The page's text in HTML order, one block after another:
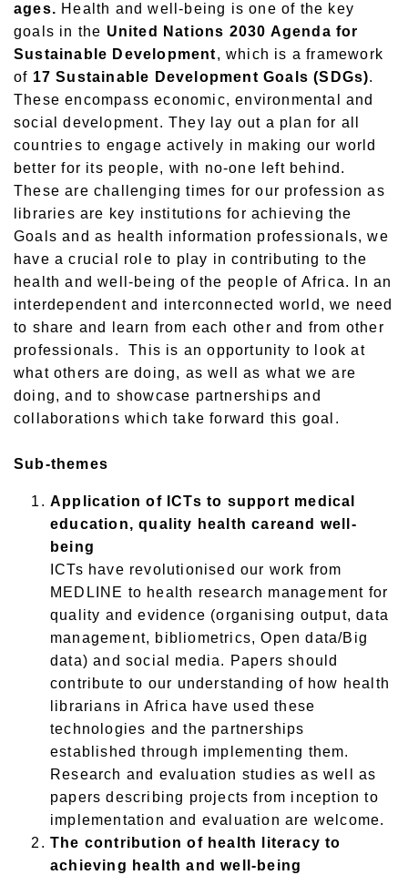
ages. Health and well-being is one of the key
goals in the United Nations 2030 Agenda for
Sustainable Development, which is a framework
of 17 Sustainable Development Goals (SDGs).
These encompass economic, environmental and
social development. They lay out a plan for all
countries to engage actively in making our world
better for its people, with no-one left behind.
These are challenging times for our profession as
libraries are key institutions for achieving the
Goals and as health information professionals, we
have a crucial role to play in contributing to the
health and well-being of the people of Africa. In an
interdependent and interconnected world, we need
to share and learn from each other and from other
professionals. This is an opportunity to look at
what others are doing, as well as what we are
doing, and to showcase partnerships and
collaborations which take forward this goal.
Sub-themes
Application of ICTs to support medical
education, quality health careand well-
being
ICTs have revolutionised our work from
MEDLINE to health research management for
quality and evidence (organising output, data
management, bibliometrics, Open data/Big
data) and social media. Papers should
contribute to our understanding of how health
librarians in Africa have used these
technologies and the partnerships
establishedthrough implementing them.
Research and evaluation studiesas well as
papers describing projects from inception to
implementation and evaluation are welcome.
The contribution of health literacy to
achieving health and well-being